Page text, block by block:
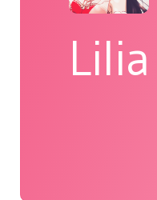
Lilia